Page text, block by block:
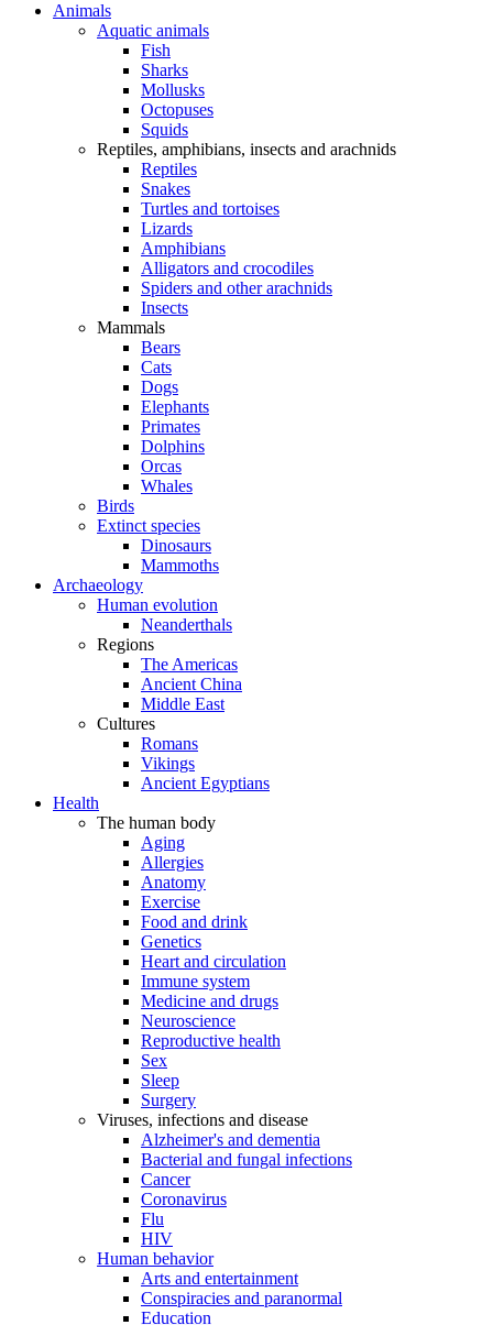
Animals
Aquatic animals
Fish
Sharks
Mollusks
Octopuses
Squids
Reptiles, amphibians, insects and arachnids
Reptiles
Snakes
Turtles and tortoises
Lizards
Amphibians
Alligators and crocodiles
Spiders and other arachnids
Insects
Mammals
Bears
Cats
Dogs
Elephants
Primates
Dolphins
Orcas
Whales
Birds
Extinct species
Dinosaurs
Mammoths
Archaeology
Human evolution
Neanderthals
Regions
The Americas
Ancient China
Middle East
Cultures
Romans
Vikings
Ancient Egyptians
Health
The human body
Aging
Allergies
Anatomy
Exercise
Food and drink
Genetics
Heart and circulation
Immune system
Medicine and drugs
Neuroscience
Reproductive health
Sex
Sleep
Surgery
Viruses, infections and disease
Alzheimer's and dementia
Bacterial and fungal infections
Cancer
Coronavirus
Flu
HIV
Human behavior
Arts and entertainment
Conspiracies and paranormal
Education